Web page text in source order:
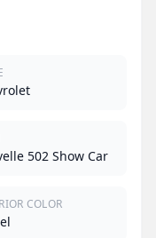
502 Show Car
COLOR